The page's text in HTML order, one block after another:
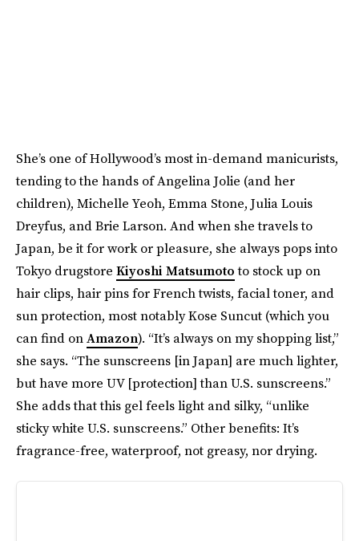
She’s one of Hollywood’s most in-demand manicurists,
tending to the hands of Angelina Jolie (and her
children), Michelle Yeoh, Emma Stone, Julia Louis
Dreyfus, and Brie Larson. And when she travels to
Japan, be it for work or pleasure, she always pops into
Tokyo drugstore Kiyoshi Matsumototo stock up on
hair clips, hair pins for French twists, facial toner, and
sun protection, most notably Kose Suncut (which you
can find onAmazon). “It’s always on my shopping list,”
she says. “The sunscreens [in Japan] are much lighter,
but have more UV [protection] than U.S. sunscreens.”
She adds that this gel feels light and silky, “unlike
sticky white U.S. sunscreens.” Other benefits: It’s
fragrance-free, waterproof, not greasy, nor drying.